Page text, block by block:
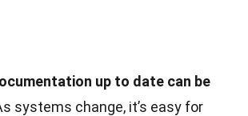
up to date can be
systems change, it’s easy for